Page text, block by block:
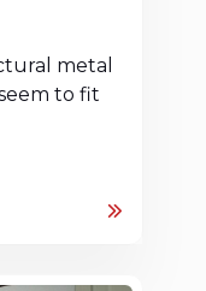
metal
to fit